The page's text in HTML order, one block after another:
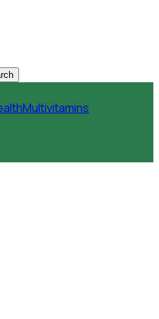
Multivitamins